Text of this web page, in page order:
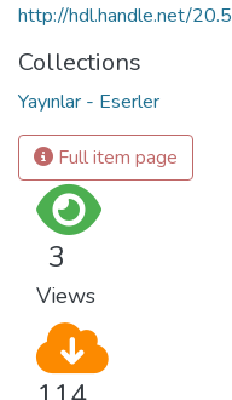
http://hdl.handle.net/
Collections
Yayınlar - Eserler
Full item page
3
Views